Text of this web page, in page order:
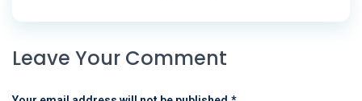
Leave Your Comment